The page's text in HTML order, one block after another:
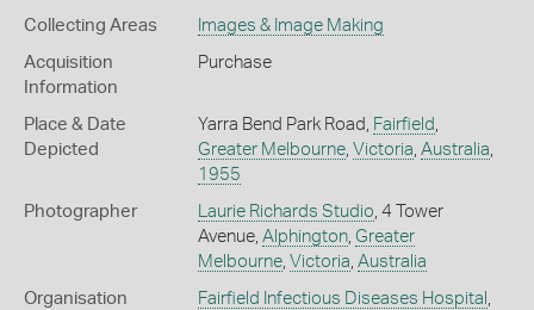
Collecting Areas Images & Image Making
Acquisition
Information
Purchase
Place & Date
Depicted
Yarra Bend Park Road, Fairfield ,
Greater Melbourne, Victoria, Australia,
1955
Photographer Laurie Richards Studio, 4 Tower
Avenue, Alphington, Greater
Melbourne, Victoria, Australia
Organisation
Fairfield Infectious Diseases Hospital ,